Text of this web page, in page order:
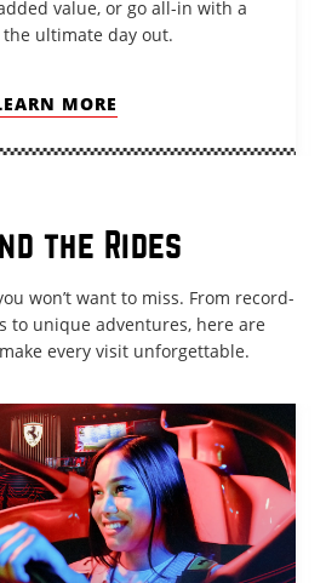
value, or go all-in with a
the ultimate day out.
MORE
the Rides
won’t want to miss. From record-
to unique adventures, here are
every visit unforgettable.